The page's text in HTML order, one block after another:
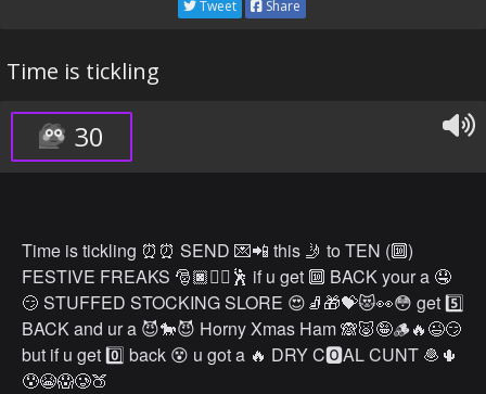
Tweet Share
Time is tickling
30
Time is tickling ⏰⏰ SEND 💌📲 this 🤳 to TEN (🔟)
FESTIVE FREAKS 🎅🏿👯‍♀️🕺 if u get 🔟 BACK your a 🤤
😏 STUFFED STOCKING SLORE 😍🧦🎁💝😻👀😳 get 5️⃣
BACK and ur a 😈🐎😈 Horny Xmas Ham 🙈🐷🤪🪵🔥😉😏
but if u get 0️⃣ back 😵 u got a 🔥 DRY C🅾️AL CUNT 🧆🌵
😰😭😱🥲🍑